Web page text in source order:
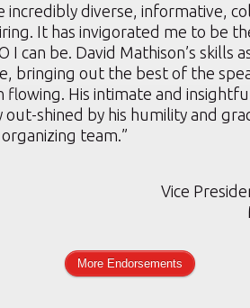
incredibly diverse, informative,
It has invigorated me to be
I can be. David Mathison’s skills
bringing out the best of the
flowing. His intimate and
out-shined by his humility and
team.”
Vice
More Endorsements